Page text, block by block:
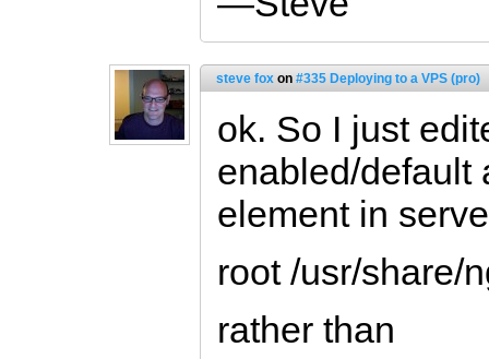
steve fox on #335 Deploying to a VPS (pro)
ok. So I just
enabled/default
element in
root /usr/share/
rather than